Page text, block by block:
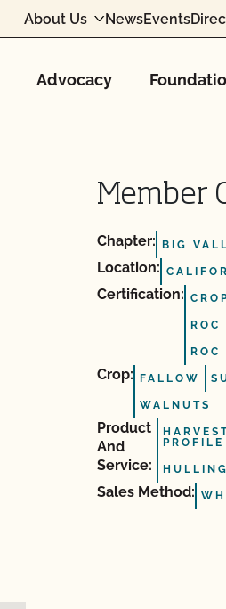
About Us NewsEvents
Advocacy
Member
Chapter: BIG
Location:
Certification:
ROC
ROC
Crop: FALLOW
WALNUTS
Product
And
Service:
HULLING
Sales Method: